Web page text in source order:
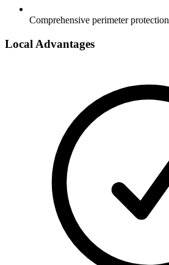
Comprehensive perimeter protection
Local Advantages